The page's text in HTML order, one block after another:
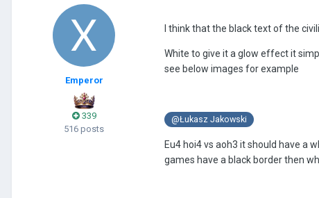
Emperor
339
516 posts
I think that the black text of the
White to give it a glow effect it
see below images for example
@Łukasz Jakowski
Eu4 hoi4 vs aoh3 it should have a
games have a black border then